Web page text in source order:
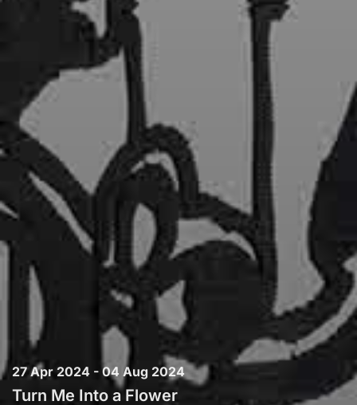
27 Apr 2024 - 04 Aug 2024
Turn Me Into a Flower